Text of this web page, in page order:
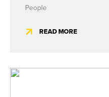
People
READ MORE